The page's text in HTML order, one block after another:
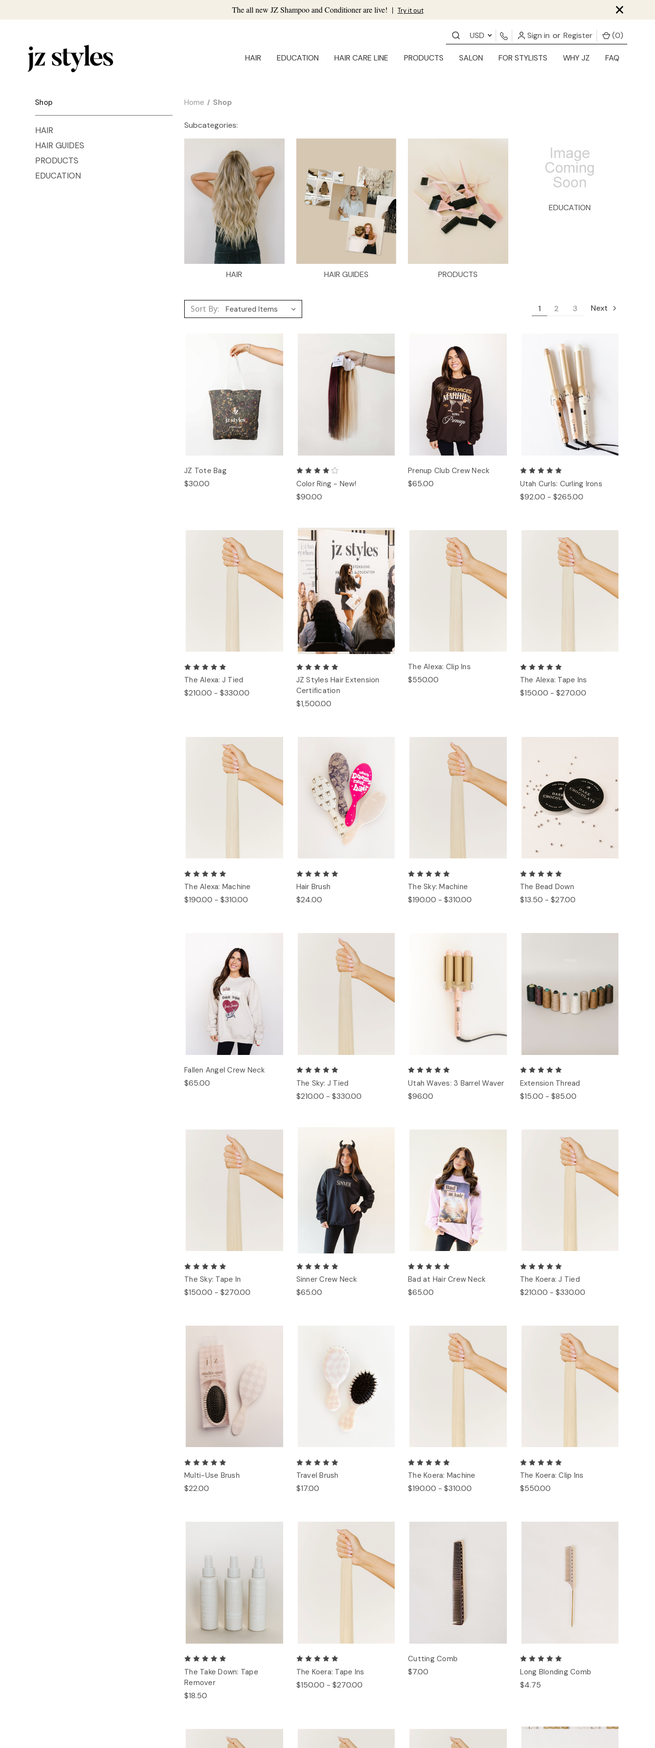
The all new JZ Shampoo and Conditioner are live! | Try it out ×
USD Sign in or Register (0)
HAIR EDUCATION HAIR CARE LINE PRODUCTS SALON FOR STYLISTS WHY JZ FAQ
Shop
HAIR
HAIR GUIDES
PRODUCTS
EDUCATION
Home Shop
Subcategories:
HAIR HAIR GUIDES PRODUCTS
EDUCATION
Sort By: 1 2 3 Next
JZ Tote Bag
$30.00 Color Ring - New!
$90.00
Prenup Club Crew Neck
$65.00 Utah Curls: Curling Irons
$92.00 - $265.00
The Alexa: J Tied
$210.00 - $330.00
JZ Styles Hair Extension
Certification
$1,500.00
The Alexa: Clip Ins
$550.00 The Alexa: Tape Ins
$150.00 - $270.00
The Alexa: Machine
$190.00 - $310.00
Hair Brush
$24.00
The Sky: Machine
$190.00 - $310.00
The Bead Down
$13.50 - $27.00
Fallen Angel Crew Neck
$65.00 The Sky: J Tied
$210.00 - $330.00
Utah Waves: 3 Barrel Waver
$96.00
Extension Thread
$15.00 - $85.00
The Sky: Tape In
$150.00 - $270.00
Sinner Crew Neck
$65.00
Bad at Hair Crew Neck
$65.00
The Koera: J Tied
$210.00 - $330.00
Multi-Use Brush
$22.00
Travel Brush
$17.00
The Koera: Machine
$190.00 - $310.00
The Koera: Clip Ins
$550.00
The Take Down: Tape
Remover
$18.50
The Koera: Tape Ins
$150.00 - $270.00
Cutting Comb
$7.00 Long Blonding Comb
$4.75